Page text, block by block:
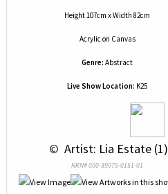
Height 107cm x Width 82cm
Acrylic on Canvas
Genre: Abstract
Live Show Location: K25
© Artist: Lia Estate (1)
NRN# 000-39075-0151-01